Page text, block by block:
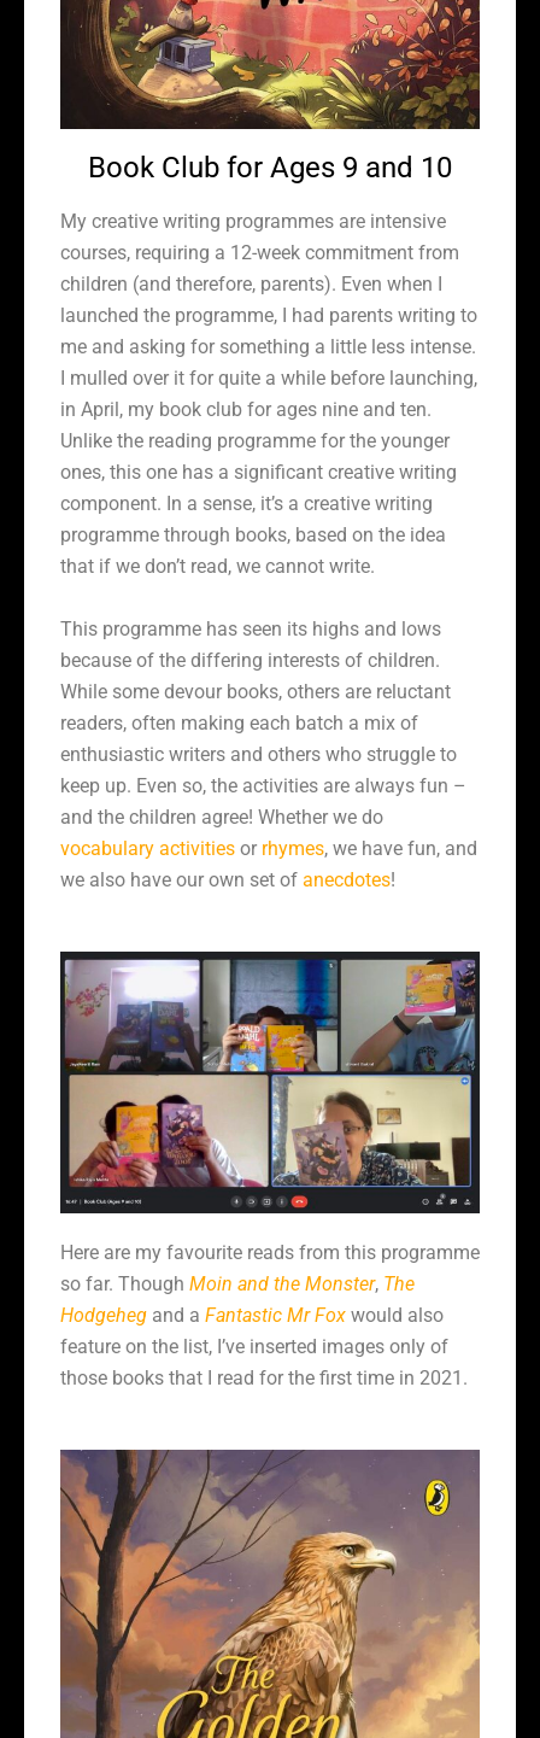
Book Club for Ages 9 and 10
My creative writing programmes are intensive
courses, requiring a 12-week commitment from
children (and therefore, parents). Even when I
launched the programme, I had parents writing to
me and asking for something a little less intense.
I mulled over it for quite a while before launching,
in April, my book club for ages nine and ten.
Unlike the reading programme for the younger
ones, this one has a significant creative writing
component. In a sense, it’s a creative writing
programme through books, based on the idea
that if we don’t read, we cannot write.
This programme has seen its highs and lows
because of the differing interests of children.
While some devour books, others are reluctant
readers, often making each batch a mix of
enthusiastic writers and others who struggle to
keep up. Even so, the activities are always fun –
and the children agree! Whether we do
vocabulary activities or rhymes, we have fun, and
we also have our own set of anecdotes!
Here are my favourite reads from this programme
so far. Though Moin and the Monster, The
Hodgeheg and a Fantastic Mr Fox would also
feature on the list, I’ve inserted images only of
those books that I read for the first time in 2021.